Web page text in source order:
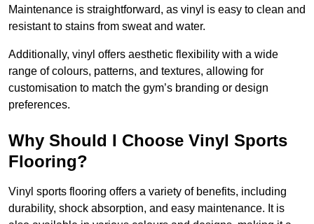
Maintenance is straightforward, as vinyl is easy to clean and
resistant to stains from sweat and water.
Additionally, vinyl offers aesthetic flexibility with a wide
range of colours, patterns, and textures, allowing for
customisation to match the gym’s branding or design
preferences.
Why Should I Choose Vinyl Sports
Flooring?
Vinyl sports flooring offers a variety of benefits, including
durability, shock absorption, and easy maintenance. It is